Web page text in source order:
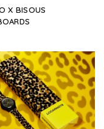
X BISOUS